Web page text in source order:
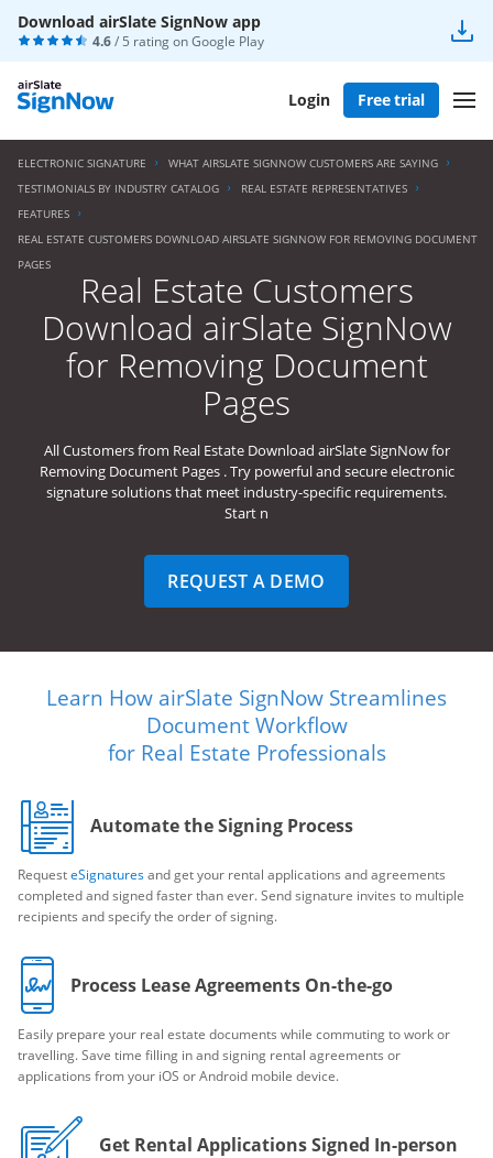
Download airSlate SignNow app
4.6/ 5 rating onGoogle Play
Login Free trial
ELECTRONIC SIGNATURE
WHAT AIRSLATE SIGNNOW CUSTOMERS ARE SAYING
TESTIMONIALS BY INDUSTRY CATALOG
REAL ESTATE REPRESENTATIVES
FEATURES
REAL ESTATE CUSTOMERS DOWNLOAD AIRSLATE SIGNNOW FOR REMOVING DOCUMENT
PAGES
Real Estate Customers
Download airSlate SignNow
for Removing Document
Pages
All Customers from Real Estate Download airSlate SignNow for
Removing Document Pages . Try powerful and secure electronic
signature solutions that meet industry-specific requirements.
Start n
REQUEST A DEMO
Learn How airSlate SignNow Streamlines
Document Workflow
for Real Estate Professionals
Automate the Signing Process
RequesteSignaturesand get your rental applications and agreements
completed and signed faster than ever. Send signature invites to multiple
recipients and specify the order of signing.
Process Lease Agreements On-the-go
Easily prepare your real estate documents while commuting to work or
travelling. Save time filling in and signing rental agreements or
applications from your iOS or Android mobile device.
Get Rental Applications Signed In-person